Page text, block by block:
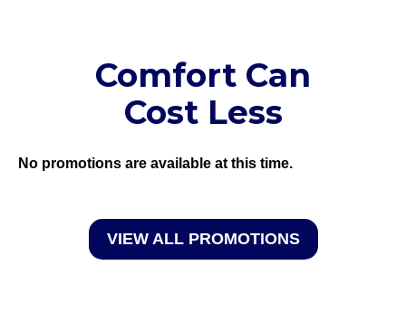
Comfort Can
Cost Less
No promotions are available at this time.
VIEW ALL PROMOTIONS